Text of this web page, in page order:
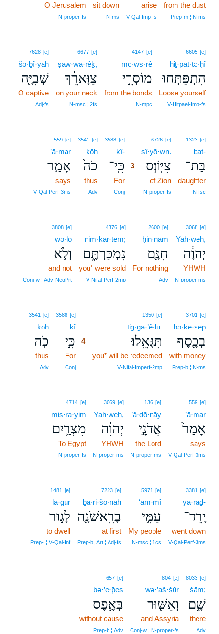
from the dust
Prep‑m ¦ N‑ms
arise
V‑Qal‑Imp‑fs
sit down
N‑ms
O Jerusalem
N‑proper‑fs
6605 [e]
hiṯ·pat·tə·ḥî
הִתְפַּתְּחוּ
Loose yourself
V‑Hitpael‑Imp‑fs
4147 [e]
mō·ws·rê
מוֹסְרֵ֣י
from the bonds
N‑mpc
6677 [e]
ṣaw·wā·rêḵ,
צַוָּארֵ֔ךְ
on your neck
N‑msc ¦ 2fs
7628 [e]
šə·ḇî·yāh
שְׁבִיָּ֖ה
O captive
Adj‑fs
1323 [e]
baṯ-
בַּת־
daughter
N‑fsc
6726 [e]
ṣî·yō·wn.
צִיּֽוֹן׃ס
of Zion
N‑proper‑fs
3588 [e]
kî-
כִּֽי־ 3
For
Conj
3541 [e]
ḵōh
כֹה֙
thus
Adv
559 [e]
’ā·mar
אָמַ֣ר
says
V‑Qal‑Perf‑3ms
3068 [e]
Yah·weh,
יְהוָ֔ה
YHWH
N‑proper‑ms
2600 [e]
ḥin·nām
חִנָּ֖ם
For nothing
Adv
4376 [e]
nim·kar·tem;
נִמְכַּרְתֶּ֑ם
you⁺ were sold
V‑Nifal‑Perf‑2mp
3808 [e]
wə·lō
וְלֹ֥א
and not
Conj‑w ¦ Adv‑NegPrt
3701 [e]
ḇə·ḵe·sep̄
בְכֶ֖סֶף
with money
Prep‑b ¦ N‑ms
1350 [e]
tig·gā·’ê·lū.
תִּגָּאֵֽלוּ׃
you⁺ will be redeemed
V‑Nifal‑Imperf‑2mp
3588 [e]
kî4
כִּ֣י 4
For
Conj
3541 [e]
ḵōh
כֹ֤ה
thus
Adv
559 [e]
’ā·mar
אָמַר֙
says
V‑Qal‑Perf‑3ms
136 [e]
’ă·ḏō·nāy
אֲדֹנָ֣י
the Lord
N‑proper‑ms
3069 [e]
Yah·weh,
יְהוִ֔ה
YHWH
N‑proper‑ms
4714 [e]
miṣ·ra·yim
מִצְרַ֛יִם
To Egypt
N‑proper‑fs
3381 [e]
yā·raḏ-
יָֽרַד־
went down
V‑Qal‑Perf‑3ms
5971 [e]
‘am·mî
עַמִּ֥י
My people
N‑msc ¦ 1cs
7223 [e]
ḇā·ri·šō·nāh
בָרִֽאשֹׁנָ֖ה
at first
Prep‑b, Art ¦ Adj‑fs
1481 [e]
lā·ḡūr
לָג֣וּר
to dwell
Prep‑l ¦ V‑Qal‑Inf
8033 [e]
šām;
שָׁ֑ם
there
Adv
804 [e]
wə·’aš·šūr
וְאַשּׁ֖וּר
and Assyria
Conj‑w ¦ N‑proper‑fs
657 [e]
bə·’e·p̄es
בְּאֶ֥פֶס
without cause
Prep‑b ¦ Adv